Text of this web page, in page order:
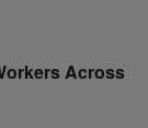
Across